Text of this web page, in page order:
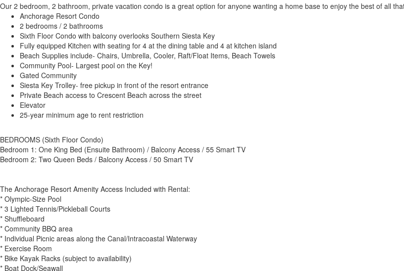
Our 2 bedroom, 2 bathroom, private vacation condo is a great option for anyone wanting a home base to enjoy the best of all
Anchorage Resort Condo
2 bedrooms / 2 bathrooms
Sixth Floor Condo with balcony overlooks Southern Siesta Key
Fully equipped Kitchen with seating for 4 at the dining table and 4 at kitchen island
Beach Supplies include- Chairs, Umbrella, Cooler, Raft/Float Items, Beach Towels
Community Pool- Largest pool on the Key!
Gated Community
Siesta Key Trolley- free pickup in front of the resort entrance
Private Beach access to Crescent Beach across the street
Elevator
25-year minimum age to rent restriction
BEDROOMS (Sixth Floor Condo)
Bedroom 1: One King Bed (Ensuite Bathroom) / Balcony Access / 55 Smart TV
Bedroom 2: Two Queen Beds / Balcony Access / 50 Smart TV
The Anchorage Resort Amenity Access Included with Rental:
* Olympic-Size Pool
* 3 Lighted Tennis/Pickleball Courts
* Shuffleboard
* Community BBQ area
* Individual Picnic areas along the Canal/Intracoastal Waterway
* Exercise Room
* Bike Kayak Racks (subject to availability)
* Boat Dock/Seawall